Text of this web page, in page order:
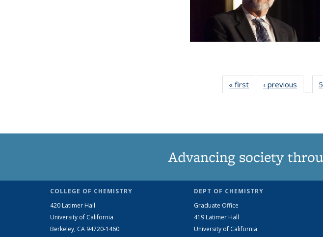
« first News‹ previous
…
Advancing society
COLLEGE OF CHEMISTRY
420 Latimer Hall
University of California
Berkeley, CA 94720-1460
DEPT OF CHEMISTRY
Graduate Office
419 Latimer Hall
University of California